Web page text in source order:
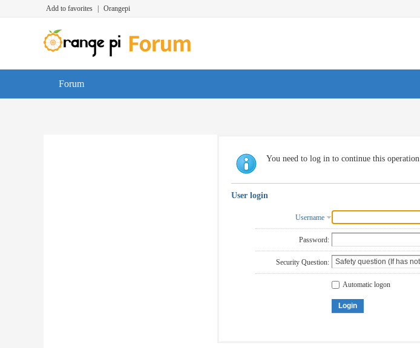
Add to favorites Orangepi
Forum
You need to log in to continue this operation
User login
Username
Password:
Security Question:
Automatic logon
Login